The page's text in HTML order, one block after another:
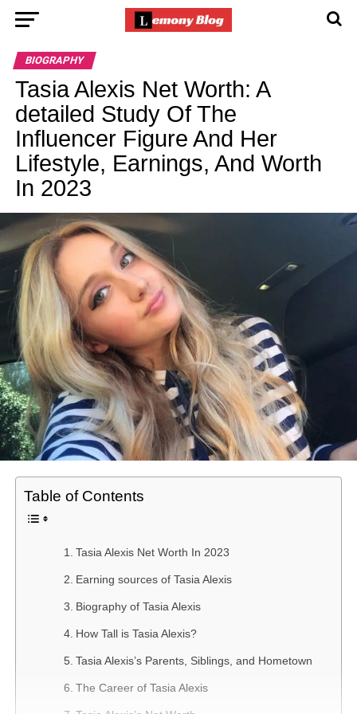
BIOGRAPHY
Tasia Alexis Net Worth: A
detailed Study Of The
Influencer Figure And Her
Lifestyle, Earnings, And Worth
In 2023
Table of Contents
Tasia Alexis Net Worth In 2023
Earning sources of Tasia Alexis
Biography of Tasia Alexis
How Tall is Tasia Alexis?
Tasia Alexis’s Parents, Siblings, and Hometown
The Career of Tasia Alexis